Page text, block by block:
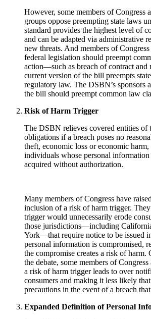
However, some members of Congress
groups oppose preempting state laws
standard provides the highest level of
and can be adapted via administrative
new threats. And members of
federal legislation should preempt
action—such as breach of contract and
current version of the bill preempts
regulatory law. The DSBN’s sponsors
the bill should preempt common law
Risk of Harm Trigger
The DSBN relieves covered entities of
obligations if a breach poses no
theft, economic loss or economic
individuals whose personal information
acquired without authorization.
Many members of Congress have
inclusion of a risk of harm trigger. They
trigger would unnecessarily erode
those jurisdictions—including
York—that require notice to be issued
personal information is compromised,
the compromise creates a risk of harm.
the debate, some members of
a risk of harm trigger leads to over
consumers and making it less likely
precautions in the event of a breach
Expanded Definition of Personal